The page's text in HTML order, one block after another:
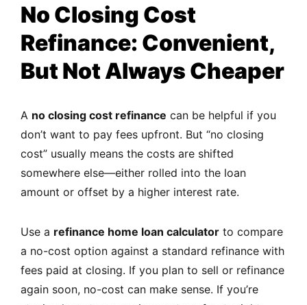
No Closing Cost
Refinance: Convenient,
But Not Always Cheaper
A no closing cost refinance can be helpful if you
don’t want to pay fees upfront. But “no closing
cost” usually means the costs are shifted
somewhere else—either rolled into the loan
amount or offset by a higher interest rate.
Use a refinance home loan calculator to compare
a no-cost option against a standard refinance with
fees paid at closing. If you plan to sell or refinance
again soon, no-cost can make sense. If you’re